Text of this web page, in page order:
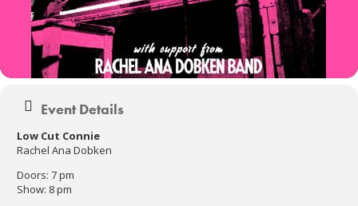
Event Details
Low Cut Connie
Rachel Ana Dobken
Doors: 7 pm
Show: 8 pm